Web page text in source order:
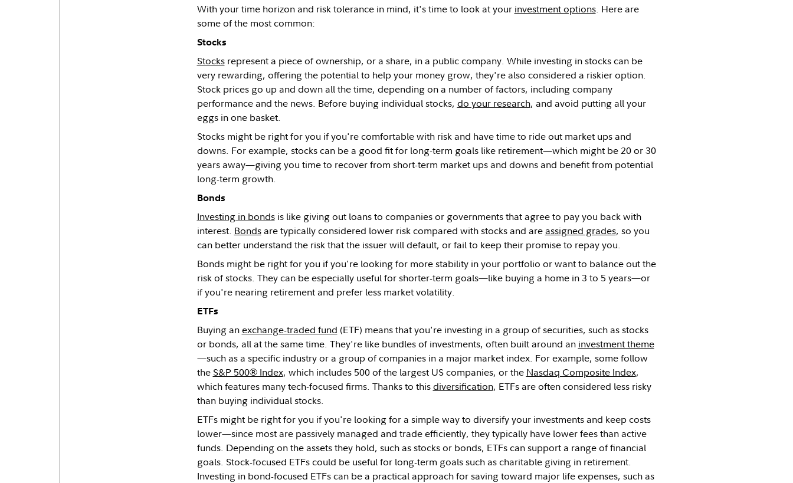
With your time horizon and risk tolerance in mind, it's time to look at your investment options. Here are
some of the most common:
Stocks
Stocksrepresent a piece of ownership, or a share, in a public company. While investing in stocks can be
very rewarding, offering the potential to help your money grow, they're also considered a riskier option.
Stock prices go up and down all the time, depending on a number of factors, including company
performance and the news. Before buying individual stocks, do your research, and avoid putting all your
eggs in one basket.
Stocks might be right for you if you're comfortable with risk and have time to ride out market ups and
downs. For example, stocks can be a good fit for long-term goals like retirement—which might be 20 or 30
years away—giving you time to recover from short-term market ups and downs and benefit from potential
long-term growth.
Bonds
Investing in bondsis like giving out loans to companies or governments that agree to pay you back with
interest. Bondsare typically considered lower risk compared with stocks and areassigned grades, so you
can better understand the risk that the issuer will default, or fail to keep their promise to repay you.
Bonds might be right for you if you're looking for more stability in your portfolio or want to balance out the
risk of stocks. They can be especially useful for shorter-term goals—like buying a home in 3 to 5 years—or
if you're nearing retirement and prefer less market volatility.
ETFs
Buying anexchange-traded fund (ETF) means that you're investing in a group of securities, such as stocks
or bonds, all at the same time. They're like bundles of investments, often built around an investment theme
—such as a specific industry or a group of companies in a major market index. For example, some follow
the S&P 500® Index, which includes 500 of the largest US companies, or the Nasdaq Composite Index,
which features many tech-focused firms. Thanks to thisdiversification, ETFs are often considered less risky
than buying individual stocks.
ETFs might be right for you if you're looking for a simple way to diversify your investments and keep costs
lower—since most are passively managed and trade efficiently, they typically have lower fees than active
funds. Depending on the assets they hold, such as stocks or bonds, ETFs can support a range of financial
goals. Stock-focused ETFs could be useful for long-term goals such as charitable giving in retirement.
Investing in bond-focused ETFs can be a practical approach for saving toward major life expenses, such as